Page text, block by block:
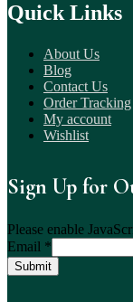
Quick Links
About Us
Blog
Contact Us
Order Tracking
My account
Wishlist
Sign Up for
Please enable
Email *
Submit